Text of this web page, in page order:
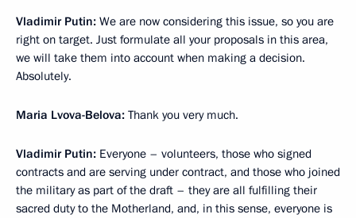
Vladimir Putin: We are now considering this issue, so you are
right on target. Just formulate all your proposals in this area,
we will take them into account when making a decision.
Absolutely.
Maria Lvova-Belova: Thank you very much.
Vladimir Putin: Everyone – volunteers, those who signed
contracts and are serving under contract, and those who joined
the military as part of the draft – they are all fulfilling their
sacred duty to the Motherland, and, in this sense, everyone is